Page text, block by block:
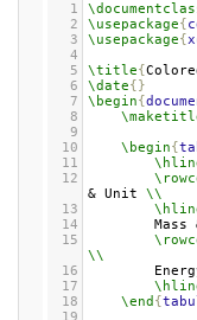
1
2
\usepackage{
3
\usepackage{
4
5
\title{
6
\date{}
7
\begin{
8
9
10
\begin{
11
12
& Unit \\
13
14
15
\\
16
17
18
\end {